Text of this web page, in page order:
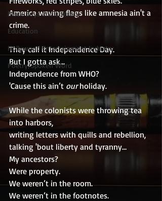
Black Boys and Literacy
Education
Hollywood Entertainment Industry
Poetry/Spoken Word
America waving flags like amnesia ain't a
crime.
They call it Independence Day.
But I gotta ask…
Independence from WHO?
'Cause this ain’t our holiday.
While the colonists were throwing tea
into harbors,
writing letters with quills and rebellion,
talking 'bout liberty and tyranny…
My ancestors?
Were property.
We weren’t in the room.
We weren’t in the footnotes.